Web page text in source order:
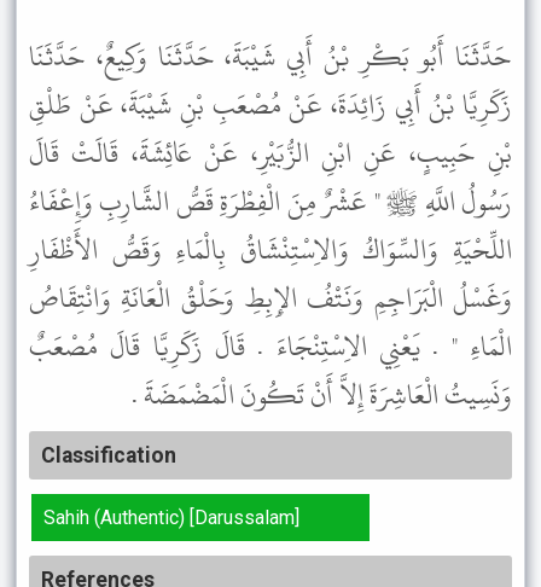
حَدَّثَنَا أَبُو بَكْرِ بْنُ أَبِي شَيْبَةَ، حَدَّثَنَا وَكِيعٌ، حَدَّثَنَا
زَكَرِيَّا بْنُ أَبِي زَائِدَةَ، عَنْ مُصْعَبِ بْنِ شَيْبَةَ، عَنْ طَلْقِ
بْنِ حَبِيبٍ، عَنِ ابْنِ الزُّبَيْرِ، عَنْ عَائِشَةَ، قَالَتْ قَالَ
رَسُولُ اللَّهِ ﷺ " عَشْرٌ مِنَ الْفِطْرَةِ قَصُّ الشَّارِبِ وَإِعْفَاءُ
اللِّحْيَةِ وَالسِّوَاكُ وَالاِسْتِنْشَاقُ بِالْمَاءِ وَقَصُّ الأَظْفَارِ
وَغَسْلُ الْبَرَاجِمِ وَنَتْفُ الإِبِطِ وَحَلْقُ الْعَانَةِ وَانْتِقَاصُ
الْمَاءِ " . يَعْنِي الاِسْتِنْجَاءَ . قَالَ زَكَرِيَّا قَالَ مُصْعَبٌ
وَنَسِيتُ الْعَاشِرَةَ إِلاَّ أَنْ تَكُونَ الْمَضْمَضَةَ .
Classification
Sahih (Authentic) [Darussalam]
References